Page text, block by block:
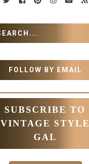
FOLLOW BY EMAIL
SUBSCRIBE TO
VINTAGE STYLE
GAL